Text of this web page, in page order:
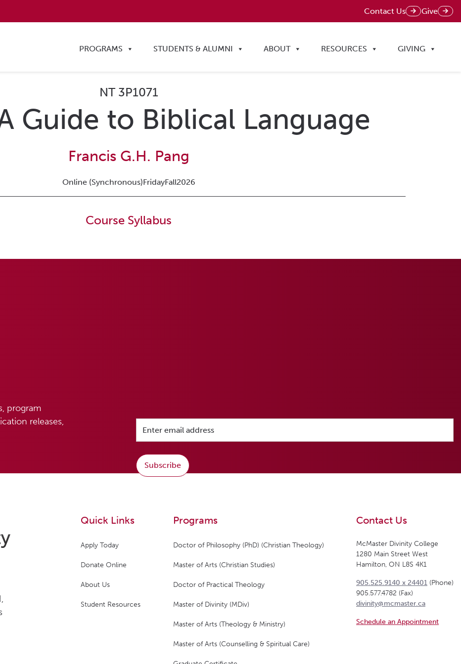
Contact Us Give
PROGRAMS STUDENTS & ALUMNI ABOUT RESOURCES GIVING
NT 3P1071
Guide to Biblical Language
Francis G.H. Pang
Online (Synchronous)FridayFall2026
Course Syllabus
program
releases,
Subscribe
Quick Links
Apply Today
Donate Online
About Us
Student Resources
Programs
Doctor of Philosophy (PhD) (Christian Theology)
Master of Arts (Christian Studies)
Doctor of Practical Theology
Master of Divinity (MDiv)
Master of Arts (Theology & Ministry)
Master of Arts (Counselling & Spiritual Care)
Contact Us
McMaster Divinity College
1280 Main Street West
Hamilton, ON L8S 4K1
905.525.9140 x 24401 (Phone)
905.577.4782 (Fax)
divinity@mcmaster.ca
Schedule an Appointment